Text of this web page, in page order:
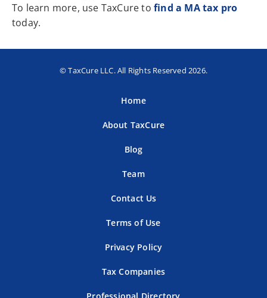
To learn more, use TaxCure to find a MA tax pro
today.
© TaxCure LLC. All Rights Reserved 2026.
Home
About TaxCure
Blog
Team
Contact Us
Terms of Use
Privacy Policy
Tax Companies